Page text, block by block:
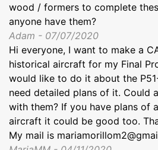
wood / formers to complete
anyone have them?
Adam - 07/07/2020
Hi everyone, I want to make a
historical aircraft for my Final
would like to do it about the
need detailed plans of it. Could
with them? If you have plans of
aircraft it could be good too.
My mail is